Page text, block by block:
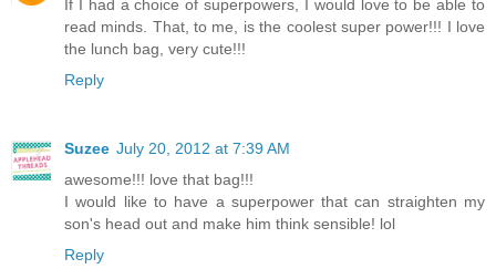
If I had a choice of superpowers, I would love to be able to
read minds. That, to me, is the coolest super power!!! I love
the lunch bag, very cute!!!
Reply
Suzee July 20, 2012 at 7:39 AM
awesome!!! love that bag!!!
I would like to have a superpower that can straighten my
son's head out and make him think sensible! lol
Reply